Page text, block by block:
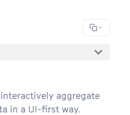
aggregate
in a UI-first way.